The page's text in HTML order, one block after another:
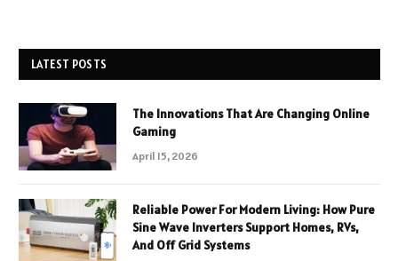
LATEST POSTS
The Innovations That Are Changing Online
Gaming
April 15, 2026
Reliable Power For Modern Living: How Pure
Sine Wave Inverters Support Homes, RVs,
And Off Grid Systems